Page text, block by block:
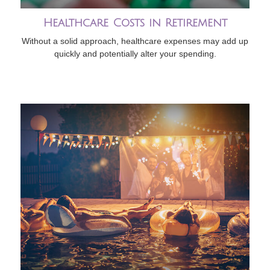
Healthcare Costs in Retirement
Without a solid approach, healthcare expenses may add up
quickly and potentially alter your spending.